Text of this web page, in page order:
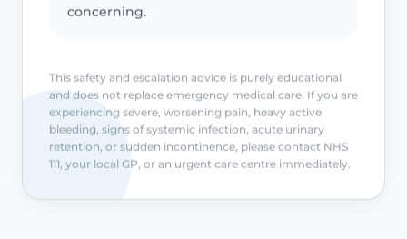
concerning.
This safety and escalation advice is purely educational
and does not replace emergency medical care. If you are
experiencing severe, worsening pain, heavy active
bleeding, signs of systemic infection, acute urinary
retention, or sudden incontinence, please contact NHS
111, your local GP, or an urgent care centre immediately.